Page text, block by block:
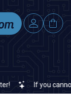
If you cannot